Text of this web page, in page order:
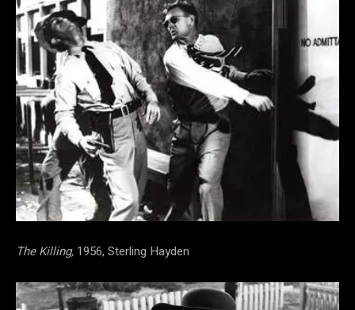
The Killing, 1956, Sterling Hayden